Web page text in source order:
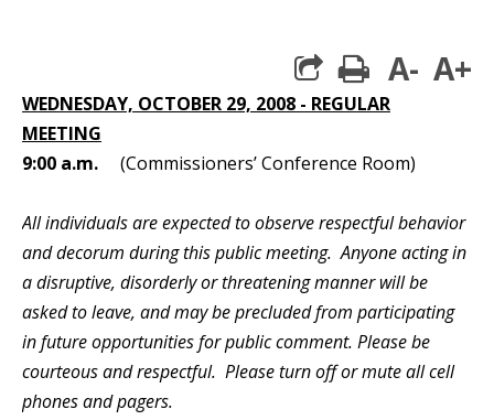
print
A- A+
WEDNESDAY, OCTOBER 29, 2008 - REGULAR
MEETING
9:00 a.m. (Commissioners’ Conference Room)
All individuals are expected to observe respectful behavior
and decorum during this public meeting. Anyone acting in
a disruptive, disorderly or threatening manner will be
asked to leave, and may be precluded from participating
in future opportunities for public comment. Please be
courteous and respectful. Please turn off or mute all cell
phones and pagers.